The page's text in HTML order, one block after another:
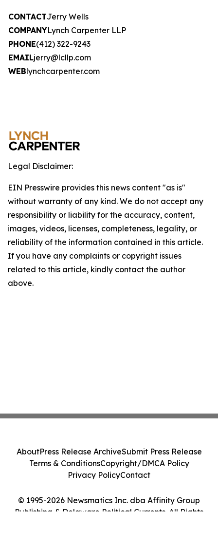
CONTACTJerry Wells
COMPANYLynch Carpenter LLP
PHONE(412) 322-9243
EMAILjerry@lcllp.com
WEBlynchcarpenter.com
Legal Disclaimer:
EIN Presswire provides this news content "as is"
without warranty of any kind. We do not accept any
responsibility or liability for the accuracy, content,
images, videos, licenses, completeness, legality, or
reliability of the information contained in this article.
If you have any complaints or copyright issues
related to this article, kindly contact the author
above.
© 1995-2026 Newsmatics Inc. dba Affinity Group
Publishing & Delaware Political Currents. All Rights
AboutPress Release ArchiveSubmit Press Release
Terms & ConditionsCopyright/DMCA Policy
Privacy PolicyContact